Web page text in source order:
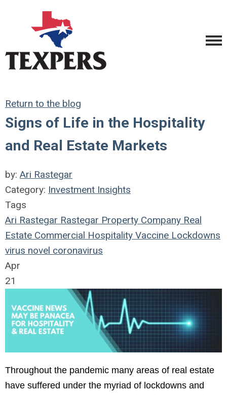
Return to the blog
Signs of Life in the Hospitality
and Real Estate Markets
by: Ari Rastegar
Category: Investment Insights
Tags
Ari Rastegar Rastegar Property Company Real
Estate Commercial Hospitality Vaccine Lockdowns
virus novel coronavirus
Apr
21
Throughout the pandemic many areas of real estate
have suffered under the myriad of lockdowns and